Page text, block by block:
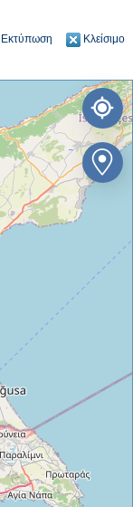
Εκτύπωση Κλείσιμο